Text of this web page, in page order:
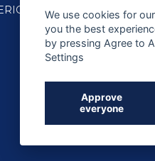
We use cookies for
you the best
by pressing Agree to
Settings
Approve
everyone